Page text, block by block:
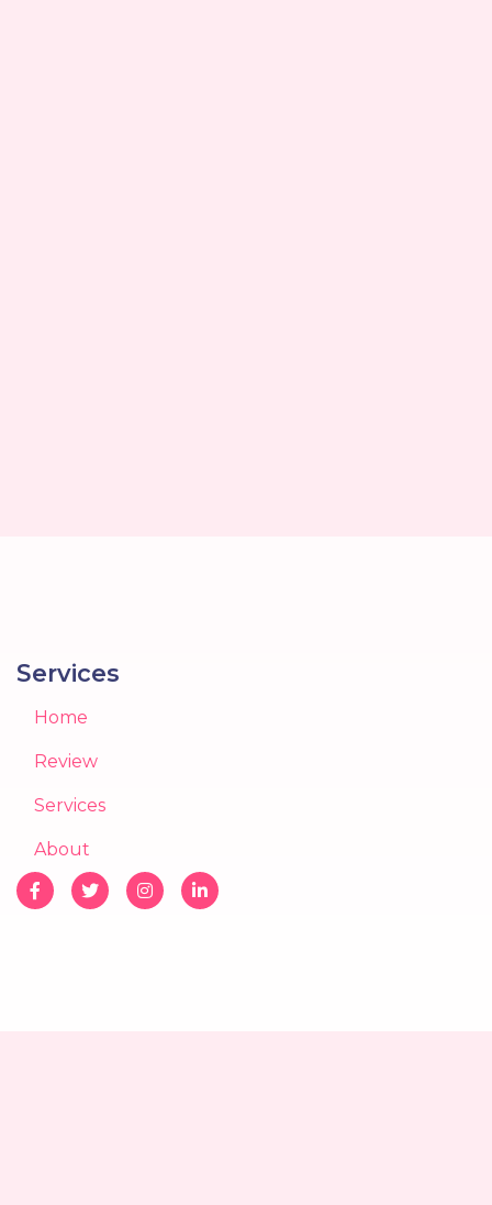
Services
Home
Review
Services
About